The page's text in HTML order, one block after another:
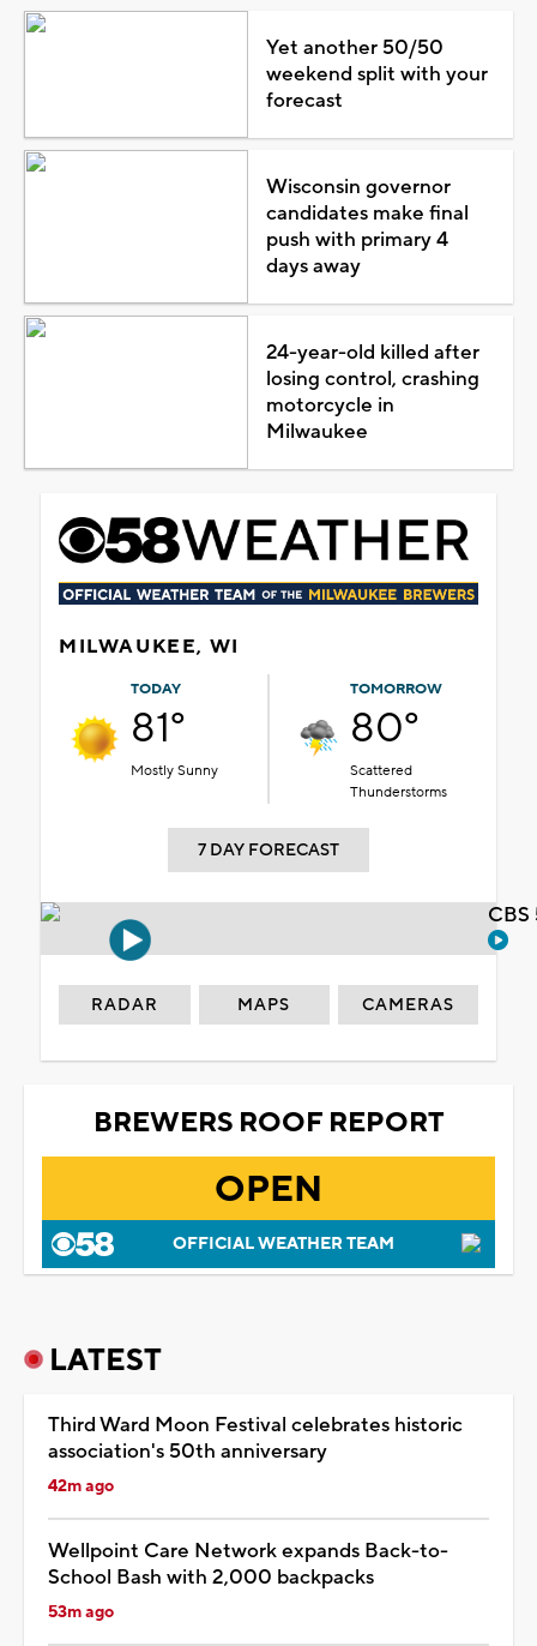
Yet another 50/50
weekend split with your
forecast
Wisconsin governor
candidates make final
push with primary 4
days away
24-year-old killed after
losing control, crashing
motorcycle in
Milwaukee
MILWAUKEE, WI
TODAY
81°
Mostly Sunny
TOMORROW
80°
Scattered
Thunderstorms
7 DAY FORECAST
RADAR MAPS CAMERAS
BREWERS ROOF REPORT
OPEN
OFFICIAL WEATHER TEAM
LATEST
Third Ward Moon Festival celebrates historic
association's 50th anniversary
42m ago
Wellpoint Care Network expands Back-to-
School Bash with 2,000 backpacks
53m ago